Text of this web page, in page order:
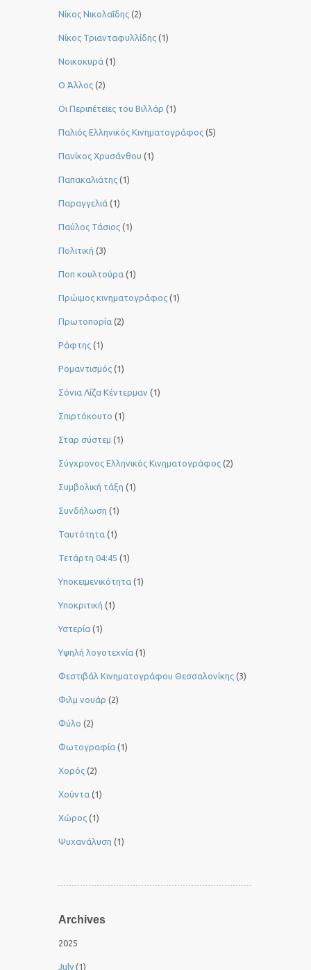
Νίκος Νικολαΐδης (2)
Νίκος Τριανταφυλλίδης (1)
Νοικοκυρά (1)
Ο Άλλος (2)
Οι Περιπέτειες του Βιλλάρ (1)
Παλιός Ελληνικός Κινηματογράφος (5)
Πανίκος Χρυσάνθου (1)
Παπακαλιάτης (1)
Παραγγελιά (1)
Παύλος Τάσιος (1)
Πολιτική (3)
Ποπ κουλτούρα (1)
Πρώιμος κινηματογράφος (1)
Πρωτοπορία (2)
Ράφτης (1)
Ρομαντισμός (1)
Σόνια Λίζα Κέντερμαν (1)
Σπιρτόκουτο (1)
Σταρ σύστεμ (1)
Σύγχρονος Ελληνικός Κινηματογράφος (2)
Συμβολική τάξη (1)
Συνδήλωση (1)
Ταυτότητα (1)
Τετάρτη 04:45 (1)
Υποκειμενικότητα (1)
Υποκριτική (1)
Υστερία (1)
Yψηλή λογοτεχνία (1)
Φεστιβάλ Κινηματογράφου Θεσσαλονίκης (3)
Φιλμ νουάρ (2)
Φύλο (2)
Φωτογραφία (1)
Χορός (2)
Χούντα (1)
Χώρος (1)
Ψυχανάλυση (1)
Archives
2025
July (1)